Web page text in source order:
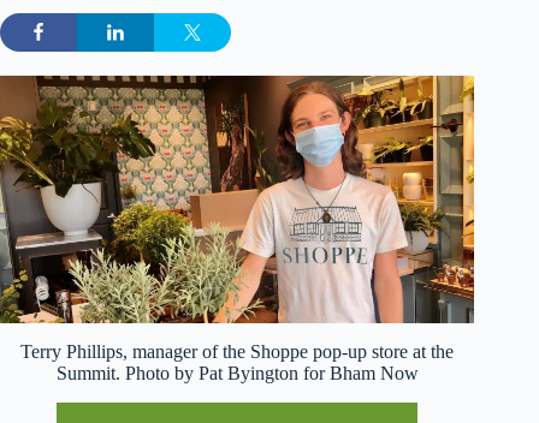
Terry Phillips, manager of the Shoppe pop-up store at the
Summit. Photo by Pat Byington for Bham Now